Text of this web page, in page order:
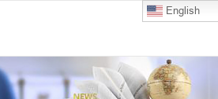
English